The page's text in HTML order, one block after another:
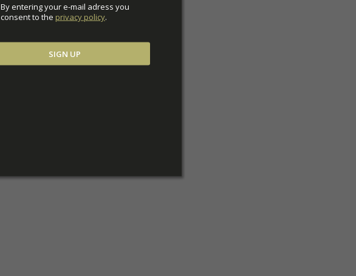
By entering your e-mail adress you
consent to the privacy policy.
SIGN UP